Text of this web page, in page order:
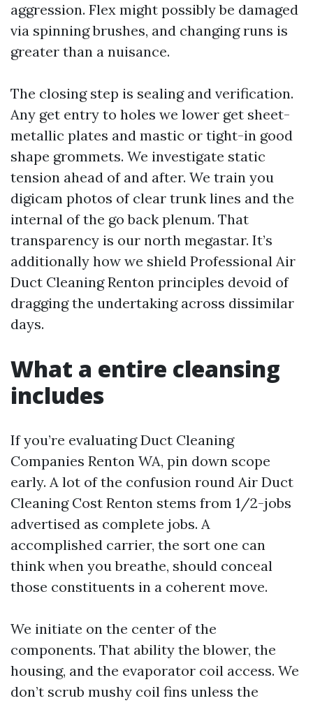
aggression. Flex might possibly be damaged
via spinning brushes, and changing runs is
greater than a nuisance.
The closing step is sealing and verification.
Any get entry to holes we lower get sheet-
metallic plates and mastic or tight-in good
shape grommets. We investigate static
tension ahead of and after. We train you
digicam photos of clear trunk lines and the
internal of the go back plenum. That
transparency is our north megastar. It’s
additionally how we shield Professional Air
Duct Cleaning Renton principles devoid of
dragging the undertaking across dissimilar
days.
What a entire cleansing
includes
If you’re evaluating Duct Cleaning
Companies Renton WA, pin down scope
early. A lot of the confusion round Air Duct
Cleaning Cost Renton stems from 1/2-jobs
advertised as complete jobs. A
accomplished carrier, the sort one can
think when you breathe, should conceal
those constituents in a coherent move.
We initiate on the center of the
components. That ability the blower, the
housing, and the evaporator coil access. We
don’t scrub mushy coil fins unless the